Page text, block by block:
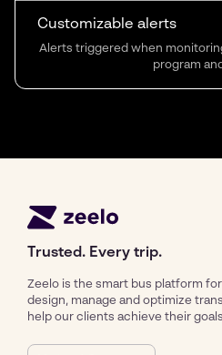
Customizable alerts
Alerts triggered when
program
Trusted. Every trip.
Zeelo is the smart bus platform
design, manage and optimize
help our clients achieve their